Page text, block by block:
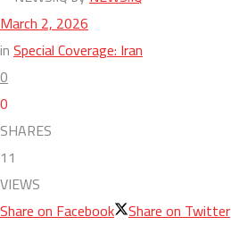
March 2, 2026
inSpecial Coverage: Iran
0
0
SHARES
11
VIEWS
Share on Facebook Share on Twitter